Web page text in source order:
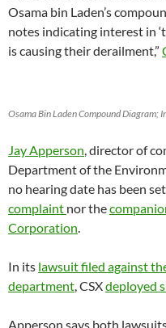
Osama bin Laden’s
notes indicating interest in
is causing their derailment,”
Osama Bin Laden Compound Diagram;
Jay Apperson, director of
Department of the
no hearing date has been
complaint nor the
Corporation.
In its lawsuit filed against
department, CSXdeployed
Apperson says both